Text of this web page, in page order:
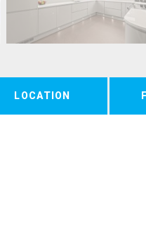
LOCATION